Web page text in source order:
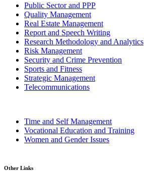
Public Sector and PPP
Quality Management
Real Estate Management
Report and Speech Writing
Research Methodology and Analytics
Risk Management
Security and Crime Prevention
Sports and Fitness
Strategic Management
Telecommunications
Time and Self Management
Vocational Education and Training
Women and Gender Issues
Other Links